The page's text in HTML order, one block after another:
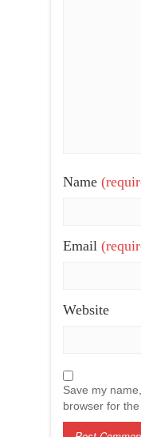
Name
Email
Website
Save my
browser for